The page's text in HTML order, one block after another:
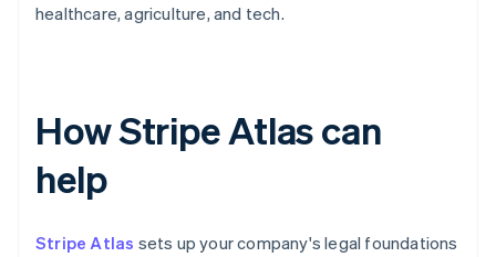
healthcare, agriculture, and tech.
How Stripe Atlas can
help
Stripe Atlas sets up your company's legal foundations